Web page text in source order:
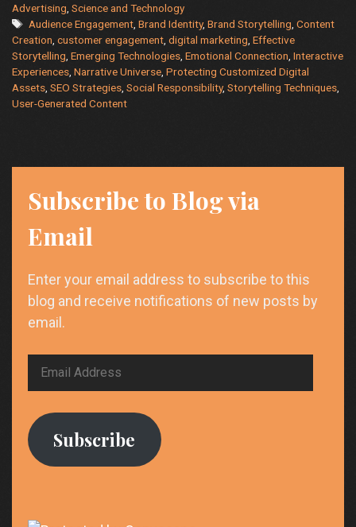
brand
storytelling
be
applied
to
Advertising Science and Technology
Tags
Audience Engagement ,Brand Identity,Brand Storytelling ,Content
Creation customer engagement digital marketing Effective
Storytelling Emerging Technologies Emotional Connection Interactive
Experiences Narrative Universe Protecting Customized Digital
Assets SEO Strategies Social Responsibility, Storytelling Techniques
User-Generated Content
Subscribe to Blog via
Email
Enter your email address to subscribe to this
blog and receive notifications of new posts by
email.
Email
Subscribe